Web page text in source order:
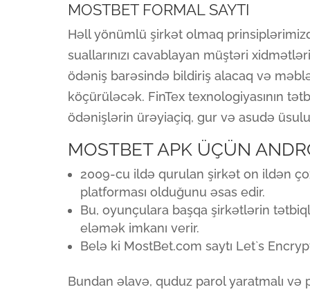
MOSTBET FORMAL SAYTI
Həll yönümlü şirkət olmaq
suallarınızı cavablayan müştəri
ödəniş barəsində bildiriş alacaq və
köçürüləcək. FinTex texnologiyasının
ödənişlərin ürəyiaçiq, gur və asudə
MOSTBET APK ÜÇÜN
2009-cu ildə qurulan şirkət on ildən
platforması olduğunu əsas edir.
Bu, oyunçulara başqa şirkətlərin
eləmək imkanı verir.
Belə ki MostBet.com saytı Let`s
Bundan əlavə, quduz parol yaratmalı